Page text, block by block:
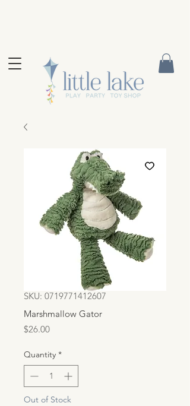
SKU: 0719771412607
Marshmallow Gator
$26.00Price
Quantity *
Out of Stock